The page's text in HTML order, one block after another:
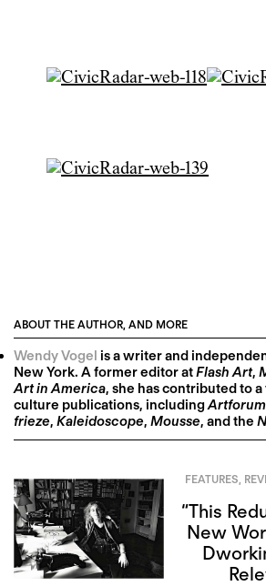
ABOUT THE AUTHOR, AND MORE
Wendy Vogel is a writer and
New York. A former editor atFlash Art,
Art in America, she has contributed to
culture publications, includingArtforum
frieze, Kaleidoscope, Mousse, and the
FEATURES,
“This
New